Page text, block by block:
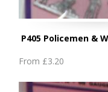
P405 Policemen &
From £3.20